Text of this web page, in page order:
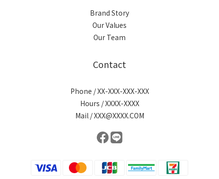
Brand Story
Our Values
Our Team
Contact
Phone / XX-XXX-XXX-XXX
Hours / XXXX-XXXX
Mail / XXX@XXXX.COM